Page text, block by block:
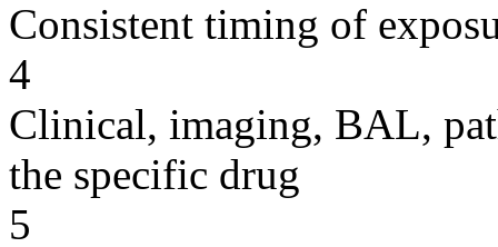
Consistent timing of
4
Clinical, imaging, BAL,
the specific drug
5